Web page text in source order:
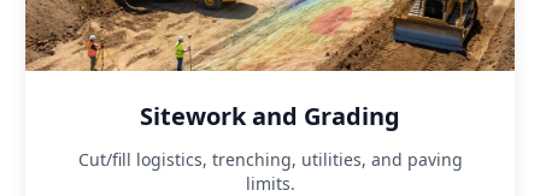
Sitework and Grading
Cut/fill logistics, trenching, utilities, and paving
limits.